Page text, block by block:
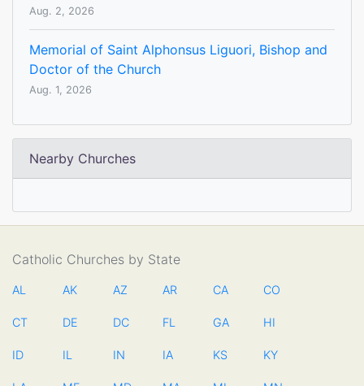
Aug. 2, 2026
Memorial of Saint Alphonsus Liguori, Bishop and
Doctor of the Church
Aug. 1, 2026
Nearby Churches
Catholic Churches by State
AL AK AZ AR CA CO
CT DE DC FL GA HI
ID IL IN IA KS KY